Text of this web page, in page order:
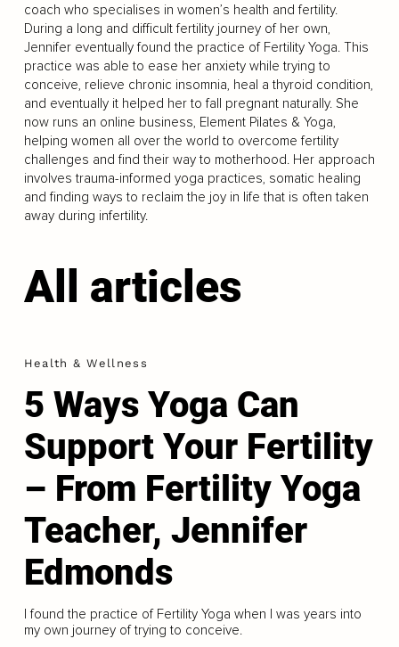
coach who specialises in women’s health and fertility.
During a long and difficult fertility journey of her own,
Jennifer eventually found the practice of Fertility Yoga. This
practice was able to ease her anxiety while trying to
conceive, relieve chronic insomnia, heal a thyroid condition,
and eventually it helped her to fall pregnant naturally. She
now runs an online business, Element Pilates & Yoga,
helping women all over the world to overcome fertility
challenges and find their way to motherhood. Her approach
involves trauma-informed yoga practices, somatic healing
and finding ways to reclaim the joy in life that is often taken
away during infertility.
All articles
Health & Wellness
5 Ways Yoga Can
Support Your Fertility
– From Fertility Yoga
Teacher, Jennifer
Edmonds
I found the practice of Fertility Yoga when I was years into
my own journey of trying to conceive.